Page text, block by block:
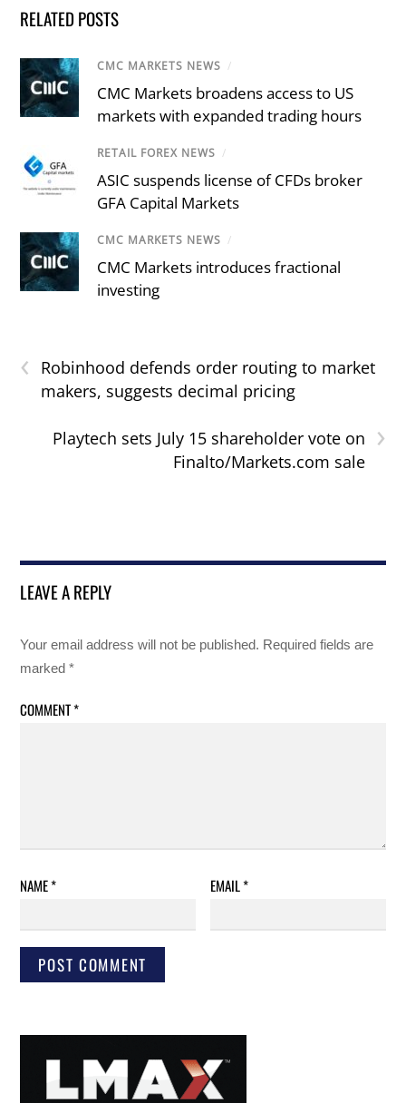
RELATED POSTS
CMC MARKETS NEWS /
CMC Markets broadens access to US
markets with expanded trading hours
RETAIL FOREX NEWS /
ASIC suspends license of CFDs broker
GFA Capital Markets
CMC MARKETS NEWS /
CMC Markets introduces fractional
investing
‹
Robinhood defends order routing to market
makers, suggests decimal pricing
›
Playtech sets July 15 shareholder vote on
Finalto/Markets.com sale
LEAVE A REPLY
Your email address will not be published. Required fields are
marked*
COMMENT*
NAME* EMAIL*